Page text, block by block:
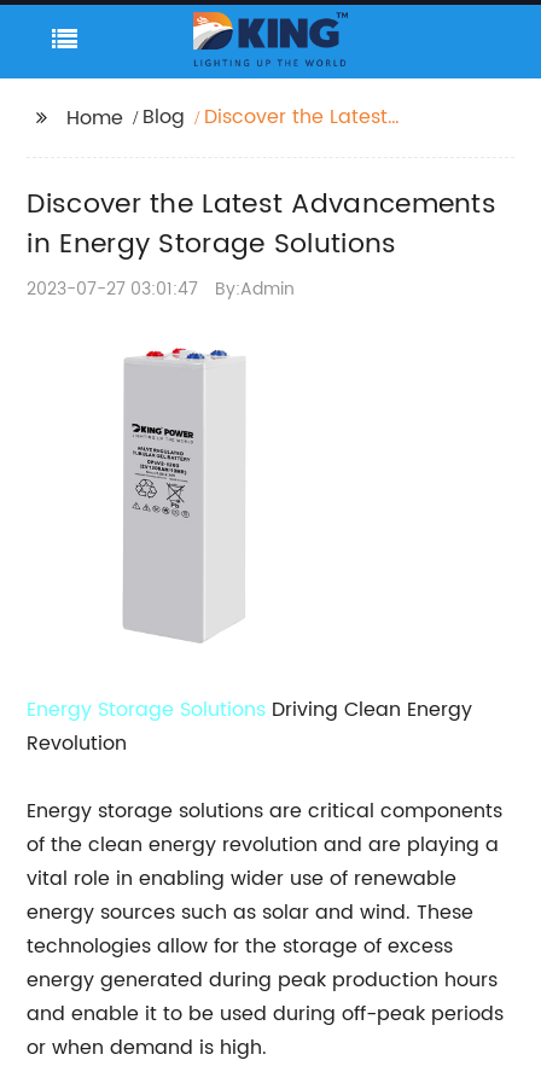
Home Blog
Discover the Latest
Solutions
Discover the Latest Advancements
in Energy Storage Solutions
2023-07-27 03:01:47 By:Admin
Energy Storage Solutions Driving Clean Energy
Revolution
Energy storage solutions are critical components
of the clean energy revolution and are playing a
vital role in enabling wider use of renewable
energy sources such as solar and wind. These
technologies allow for the storage of excess
energy generated during peak production hours
and enable it to be used during off-peak periods
or when demand is high.